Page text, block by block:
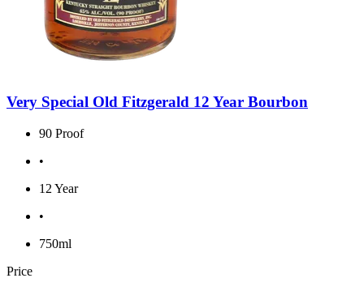
Very Special Old Fitzgerald 12 Year Bourbon
90 Proof
•
12 Year
•
750ml
Price